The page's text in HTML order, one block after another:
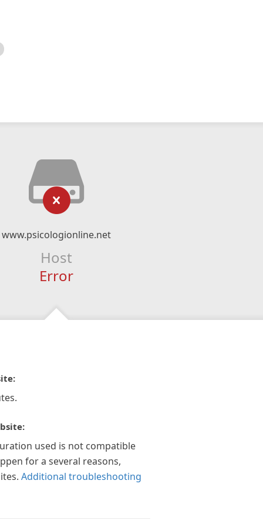
www.psicologionline.net
Host
Error
used is not compatible
for a several reasons,
Additional troubleshooting